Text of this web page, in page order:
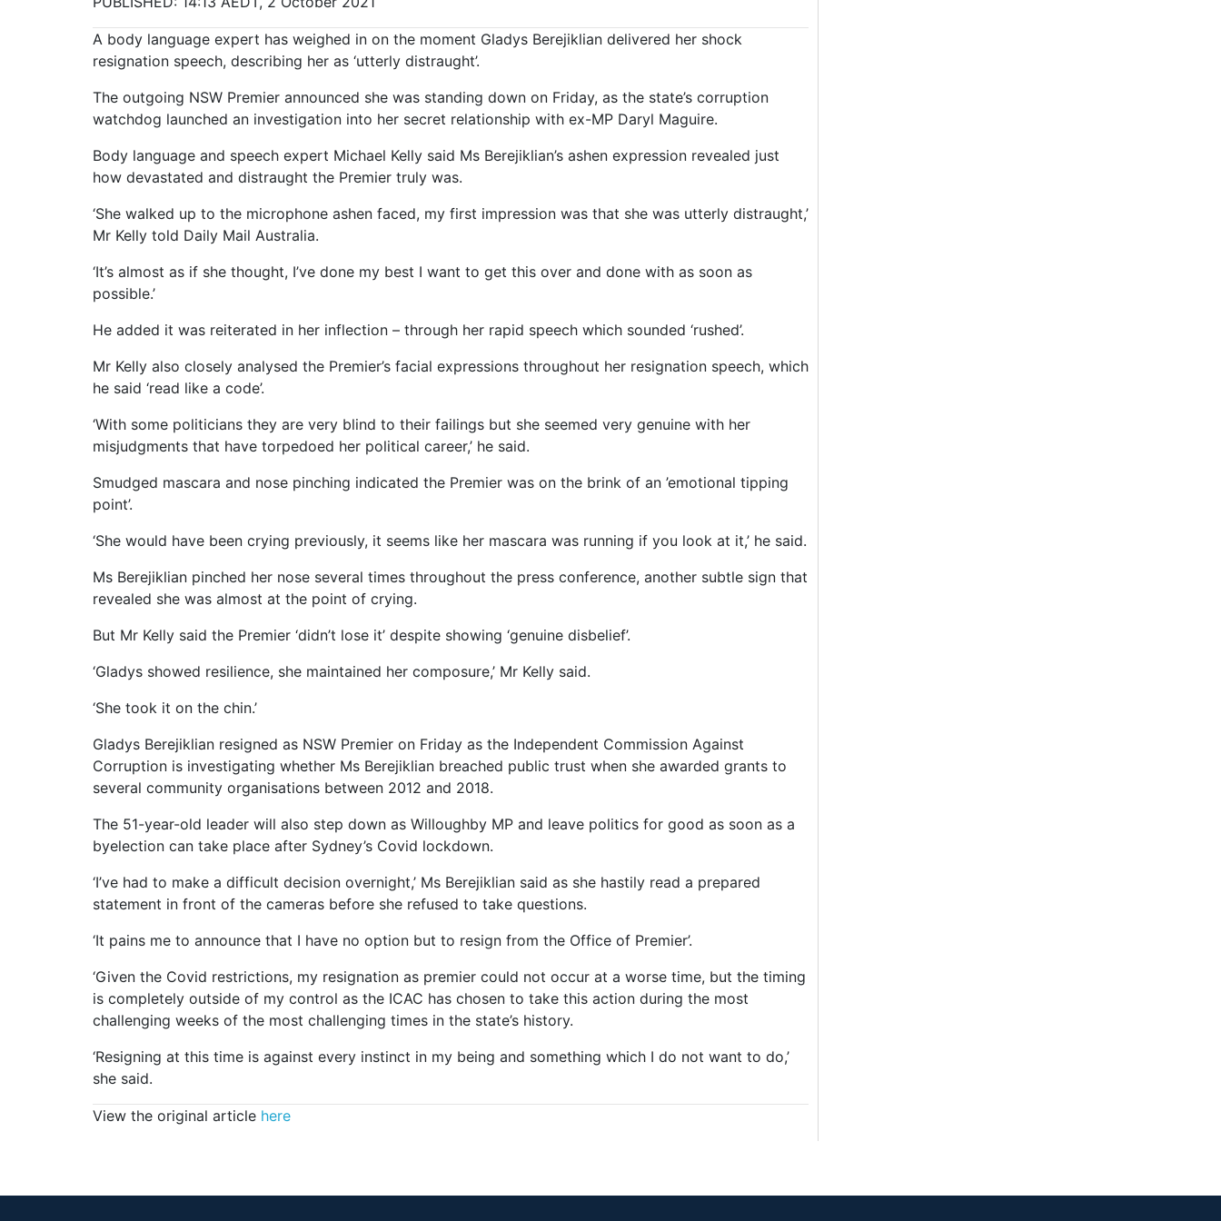
A body language expert has weighed in on the moment Gladys Berejiklian delivered her shock
resignation speech, describing her as ‘utterly distraught’.
The outgoing NSW Premier announced she was standing down on Friday, as the state’s corruption
watchdog launched an investigation into her secret relationship with ex-MP Daryl Maguire.
Body language and speech expert Michael Kelly said Ms Berejiklian’s ashen expression revealed just
how devastated and distraught the Premier truly was.
‘She walked up to the microphone ashen faced, my first impression was that she was utterly distraught,’
Mr Kelly told Daily Mail Australia.
‘It’s almost as if she thought, I’ve done my best I want to get this over and done with as soon as
possible.’
He added it was reiterated in her inflection – through her rapid speech which sounded ‘rushed’.
Mr Kelly also closely analysed the Premier’s facial expressions throughout her resignation speech, which
he said ‘read like a code’.
‘With some politicians they are very blind to their failings but she seemed very genuine with her
misjudgments that have torpedoed her political career,’ he said.
Smudged mascara and nose pinching indicated the Premier was on the brink of an ’emotional tipping
point’.
‘She would have been crying previously, it seems like her mascara was running if you look at it,’ he said.
Ms Berejiklian pinched her nose several times throughout the press conference, another subtle sign that
revealed she was almost at the point of crying.
But Mr Kelly said the Premier ‘didn’t lose it’ despite showing ‘genuine disbelief’.
‘Gladys showed resilience, she maintained her composure,’ Mr Kelly said.
‘She took it on the chin.’
Gladys Berejiklian resigned as NSW Premier on Friday as the Independent Commission Against
Corruption is investigating whether Ms Berejiklian breached public trust when she awarded grants to
several community organisations between 2012 and 2018.
The 51-year-old leader will also step down as Willoughby MP and leave politics for good as soon as a
byelection can take place after Sydney’s Covid lockdown.
‘I’ve had to make a difficult decision overnight,’ Ms Berejiklian said as she hastily read a prepared
statement in front of the cameras before she refused to take questions.
‘It pains me to announce that I have no option but to resign from the Office of Premier’.
‘Given the Covid restrictions, my resignation as premier could not occur at a worse time, but the timing
is completely outside of my control as the ICAC has chosen to take this action during the most
challenging weeks of the most challenging times in the state’s history.
‘Resigning at this time is against every instinct in my being and something which I do not want to do,’
she said.
View the original article here